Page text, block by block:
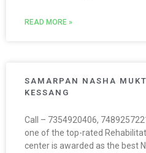
READ MORE »
SAMARPAN NASHA
KESSANG
Call – 7354920406,
one of the top-rated
center is awarded as the best